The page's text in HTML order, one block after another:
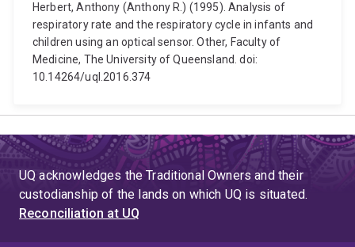
Herbert, Anthony (Anthony R.) (1995). Analysis of
respiratory rate and the respiratory cycle in infants and
children using an optical sensor. Other, Faculty of
Medicine, The University of Queensland. doi:
10.14264/uql.2016.374
UQ acknowledges the Traditional Owners and their
custodianship of the lands on which UQ is situated.
Reconciliation at UQ